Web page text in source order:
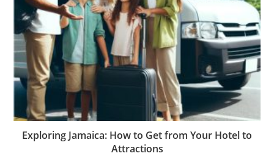
Exploring Jamaica: How to Get from Your Hotel to
Attractions